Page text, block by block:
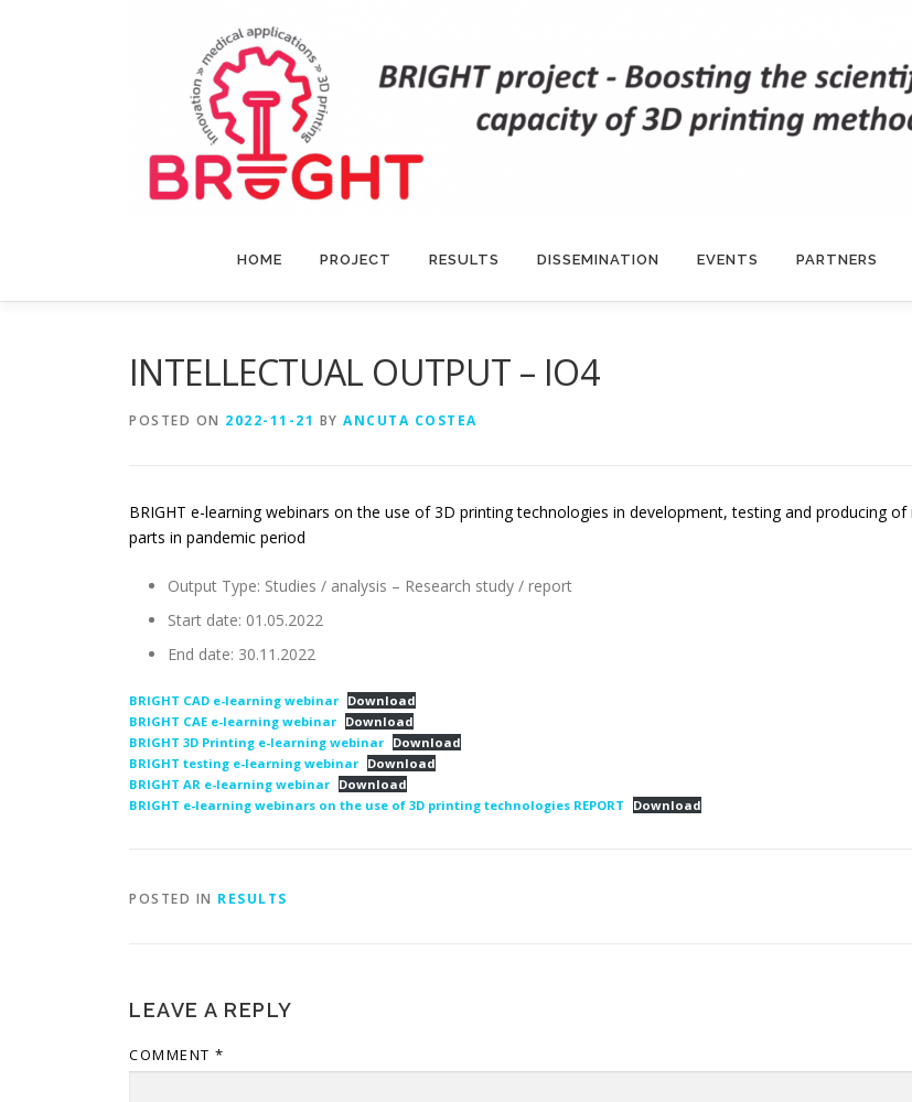
HOME PROJECT RESULTS DISSEMINATION EVENTS PARTNERS
INTELLECTUAL OUTPUT – IO4
POSTED ON 2022-11-21 BY ANCUTA COSTEA
BRIGHT e-learning webinars on the use of 3D printing technologies in development, testing and producing of
parts in pandemic period
Output Type: Studies / analysis – Research study / report
Start date: 01.05.2022
End date: 30.11.2022
BRIGHT CAD e-learning webinar Download
BRIGHT CAE e-learning webinar Download
BRIGHT 3D Printing e-learning webinar Download
BRIGHT testing e-learning webinar Download
BRIGHT AR e-learning webinar Download
BRIGHT e-learning webinars on the use of 3D printing technologies REPORT
Download
POSTED IN RESULTS
LEAVE A REPLY
COMMENT *